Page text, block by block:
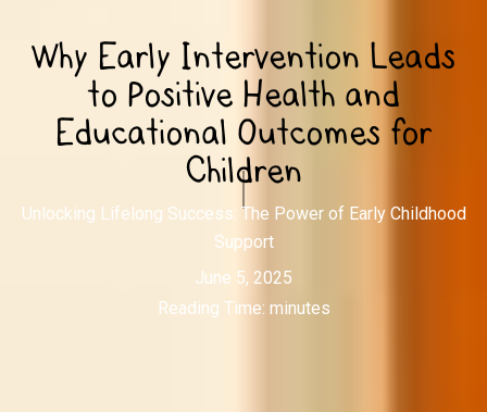
Why Early Intervention Leads
to Positive Health and
Educational Outcomes for
Children
Unlocking Lifelong Success: The Power of Early Childhood
Support
June 5, 2025
Reading Time: minutes